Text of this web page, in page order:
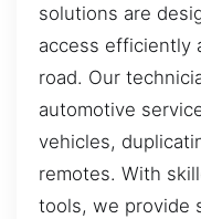
solutions are
access efficiently
road. Our
automotive
vehicles,
remotes. With
tools, we provide